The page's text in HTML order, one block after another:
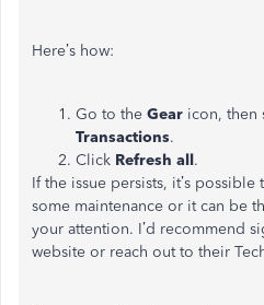
Here’s how:
Go to the Gear icon, then
Transactions.
Click Refresh all.
If the issue persists, it’s
some maintenance or it can be
your attention. I’d recommend
website or reach out to their